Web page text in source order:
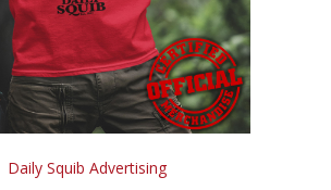
Daily Squib Advertising